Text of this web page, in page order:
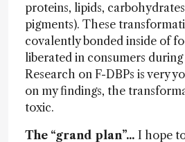
proteins, lipids,
pigments). These
covalently bonded inside of
liberated in consumers during
Research on F-DBPs is very
on my findings, the
toxic.
The “grand plan”... I hope